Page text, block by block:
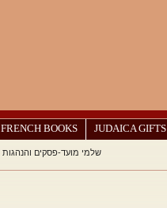
FRENCH BOOKS JUDAICA GIFTS
Shalmi Moed שלמי מועד-פסקים והנהגות